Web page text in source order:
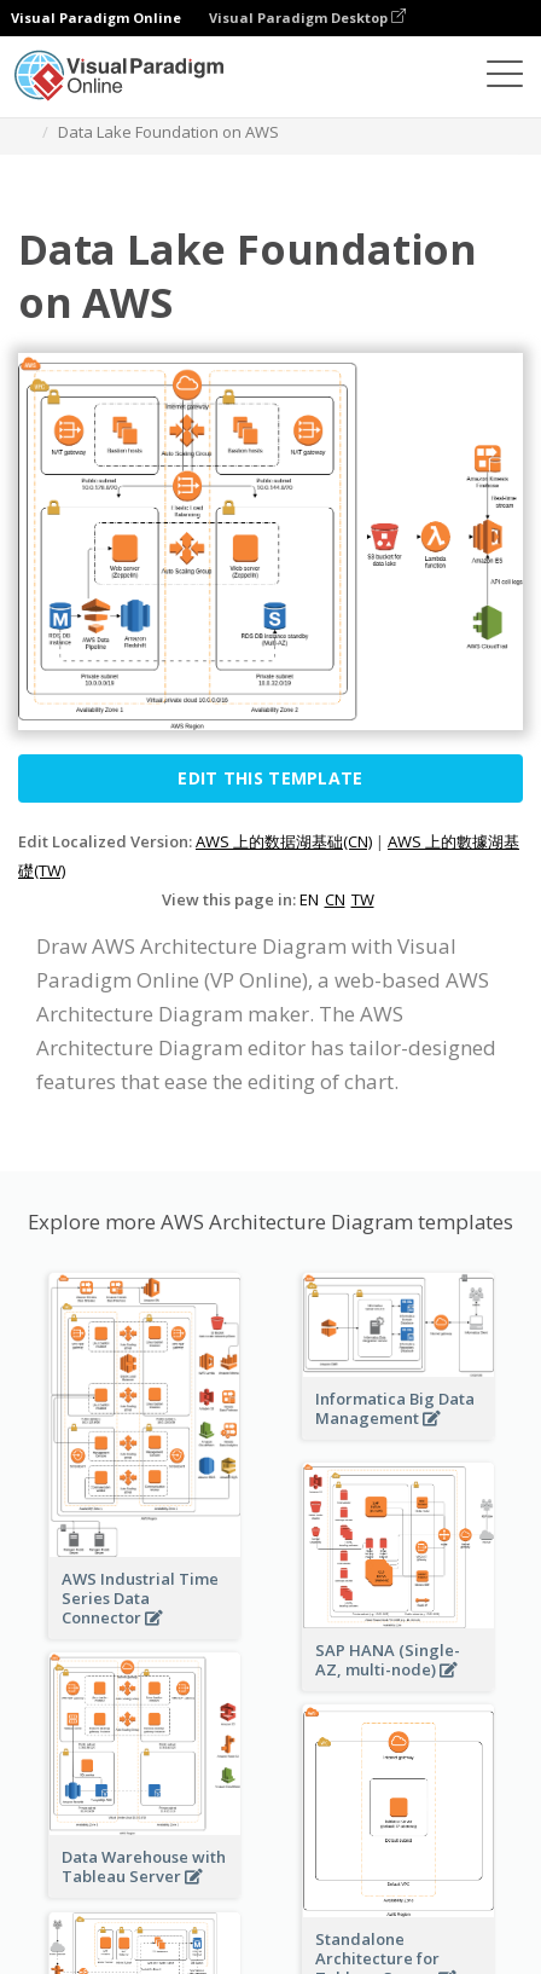
Visual Paradigm Online Visual Paradigm Desktop
Data Lake Foundation on AWS
Data Lake Foundation
on AWS
EDIT THIS TEMPLATE
Edit Localized Version:AWS 上的数据湖基础(CN) | AWS 上的數據湖基
礎(TW)
View this page in:EN CN TW
Draw AWS Architecture Diagram with Visual
Paradigm Online (VP Online), a web-based AWS
Architecture Diagram maker. The AWS
Architecture Diagram editor has tailor-designed
features that ease the editing of chart.
Explore more AWS Architecture Diagram templates
AWS Industrial Time
Series Data
Connector
Informatica Big Data
Management
SAP HANA (Single-
AZ, multi-node)
Data Warehouse with
Tableau Server
Standalone
Architecture for